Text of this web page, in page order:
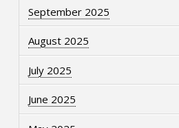
September 2025
August 2025
July 2025
June 2025